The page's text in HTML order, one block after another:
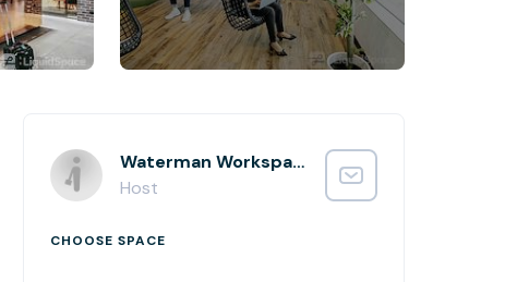
Waterman Workspaces
Host
CHOOSE SPACE